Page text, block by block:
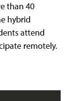
than 40
hybrid
attend
remotely.